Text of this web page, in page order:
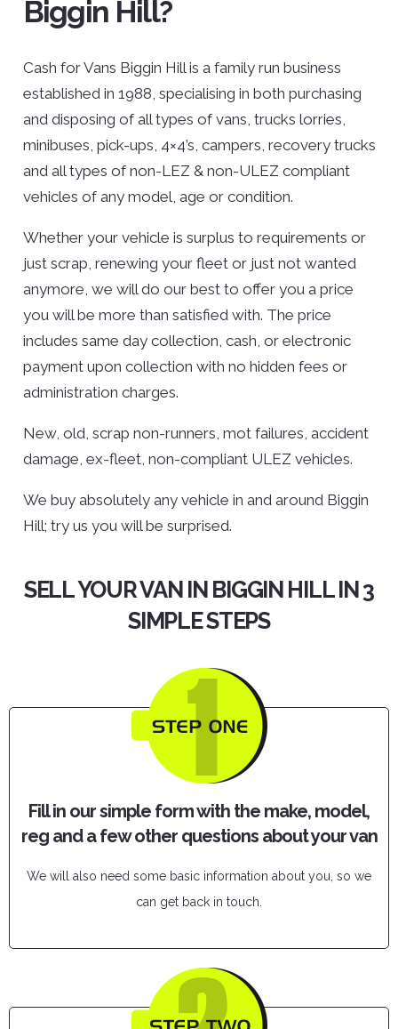
Biggin Hill?
Cash for Vans Biggin Hill is a family run business
established in 1988, specialising in both purchasing
and disposing of all types of vans, trucks lorries,
minibuses, pick-ups, 4×4’s, campers, recovery trucks
and all types of non-LEZ & non-ULEZ compliant
vehicles of any model, age or condition.
Whether your vehicle is surplus to requirements or
just scrap, renewing your fleet or just not wanted
anymore, we will do our best to offer you a price
you will be more than satisfied with. The price
includes same day collection, cash, or electronic
payment upon collection with no hidden fees or
administration charges.
New, old, scrap non-runners, mot failures, accident
damage, ex-fleet, non-compliant ULEZ vehicles.
We buy absolutely any vehicle in and around Biggin
Hill; try us you will be surprised.
SELL YOUR VAN IN BIGGIN HILL IN 3
SIMPLE STEPS
Fill in our simple form with the make, model,
reg and a few other questions about your van
We will also need some basic information about you, so we
can get back in touch.